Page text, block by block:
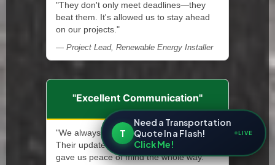
"They don't only meet deadlines—they
beat them. It's allowed us to stay ahead
on our projects."
— Project Lead, Renewable Energy Installer
"Excellent Communication"
"We always knew what was happening.
Their updates were clear, timely, and
gave us peace of mind the whole way."
T
Need a Transportation
Quote In a Flash!
Click Me!
LIVE